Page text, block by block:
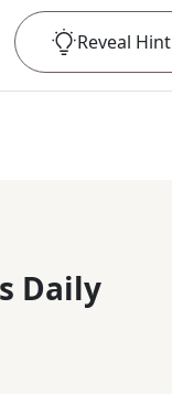
Reveal Hint
Daily